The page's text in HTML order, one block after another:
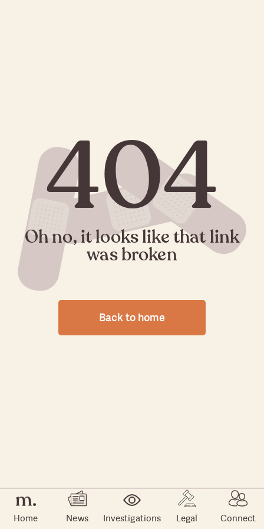
Home News Investigations Legal Connect
404
Oh no, it looks like that link
was broken
Back to home